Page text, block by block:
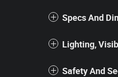
Specs And
Lighting,
Safety And